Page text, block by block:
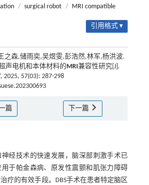
/ surgical robot / MRI compatible
引用格式 ▾
之森,储雨奕,吴煜雯,彭浩然,林军,杨洪波.
声电机和本体材料的MRI兼容性研究[J].
, 2025, 57(03): 287-298
篇 下一篇
神经技术的快速发展，脑深部刺激手术已
用于帕金森病、原发性震颤和肌张力障碍
疗的有效手段。DBS手术在患者特定脑区